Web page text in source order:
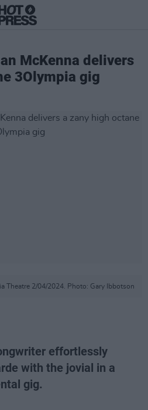
McKenna delivers
3Olympia gig
Theatre 2/04/2024. Photo: Gary Ibbotson
effortlessly
with the jovial in a
gig.